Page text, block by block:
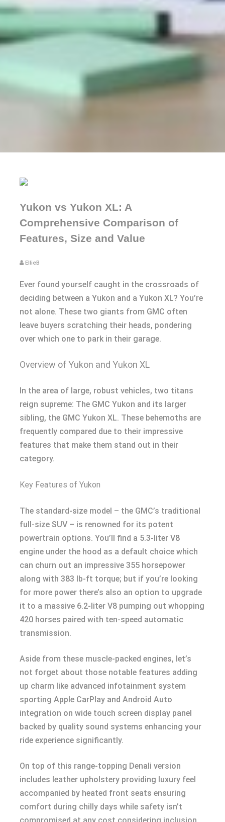
Yukon vs Yukon XL: A
Comprehensive Comparison of
Features, Size and Value
EllieB
Ever found yourself caught in the crossroads of
deciding between a Yukon and a Yukon XL? You’re
not alone. These two giants from GMC often
leave buyers scratching their heads, pondering
over which one to park in their garage.
Overview of Yukon and Yukon XL
In the area of large, robust vehicles, two titans
reign supreme: The GMC Yukon and its larger
sibling, the GMC Yukon XL. These behemoths are
frequently compared due to their impressive
features that make them stand out in their
category.
Key Features of Yukon
The standard-size model – the GMC’s traditional
full-size SUV – is renowned for its potent
powertrain options. You’ll find a 5.3-liter V8
engine under the hood as a default choice which
can churn out an impressive 355 horsepower
along with 383 lb-ft torque; but if you’re looking
for more power there’s also an option to upgrade
it to a massive 6.2-liter V8 pumping out whopping
420 horses paired with ten-speed automatic
transmission.
Aside from these muscle-packed engines, let’s
not forget about those notable features adding
up charm like advanced infotainment system
sporting Apple CarPlay and Android Auto
integration on wide touch screen display panel
backed by quality sound systems enhancing your
ride experience significantly.
On top of this range-topping Denali version
includes leather upholstery providing luxury feel
accompanied by heated front seats ensuring
comfort during chilly days while safety isn’t